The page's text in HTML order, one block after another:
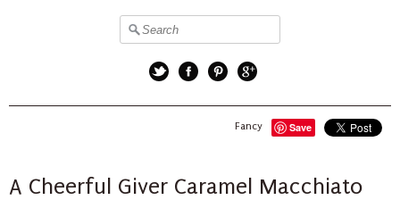
Save
Fancy
A Cheerful Giver Caramel Macchiato